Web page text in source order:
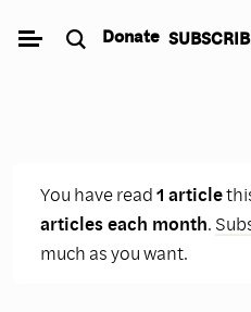
Donate
You have read1 article
articles each month.
much as you want.